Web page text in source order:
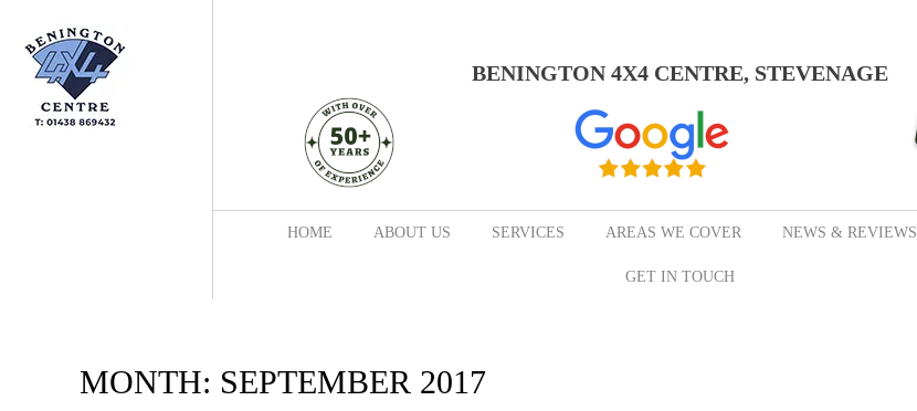
BENINGTON 4X4 CENTRE, STEVENAGE
HOME ABOUT US SERVICES AREAS WE COVER NEWS & REVIEWS
GET IN TOUCH
MONTH: SEPTEMBER 2017